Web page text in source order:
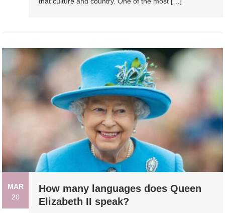
MAR
20
How many languages does Queen
Elizabeth II speak?